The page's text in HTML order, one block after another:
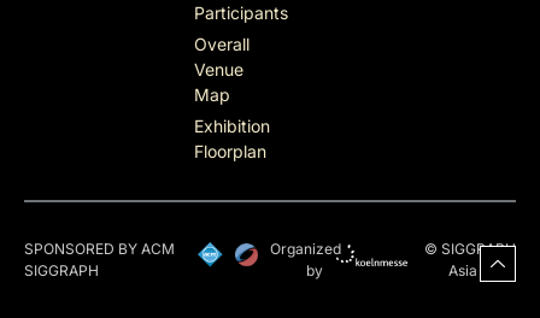
Participants
Overall
Venue
Map
Exhibition
Floorplan
SPONSORED BY ACM
SIGGRAPH
Organized
by
© SIGGRAPH
Asia 2025